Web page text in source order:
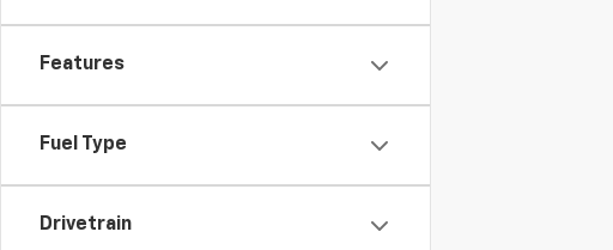
Features
Fuel Type
Drivetrain